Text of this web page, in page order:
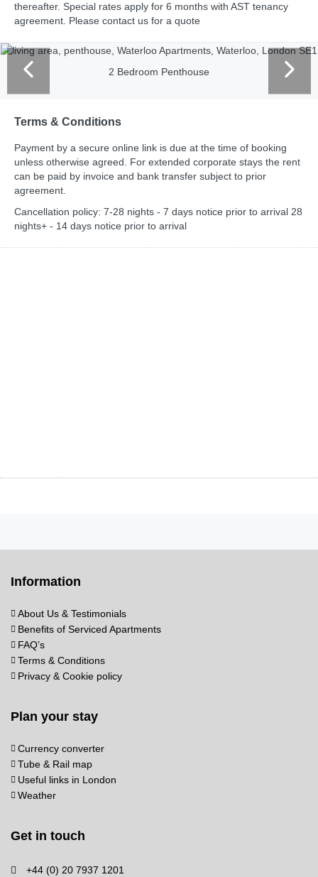
thereafter. Special rates apply for 6 months with AST tenancy
agreement. Please contact us for a quote
2 Bedroom Penthouse
Terms & Conditions
Payment by a secure online link is due at the time of booking
unless otherwise agreed. For extended corporate stays the rent
can be paid by invoice and bank transfer subject to prior
agreement.
Cancellation policy: 7-28 nights - 7 days notice prior to arrival 28
nights+ - 14 days notice prior to arrival
Information
About Us & Testimonials
Benefits of Serviced Apartments
FAQ’s
Terms & Conditions
Privacy & Cookie policy
Plan your stay
Currency converter
Tube & Rail map
Useful links in London
Weather
Get in touch
+44 (0) 20 7937 1201